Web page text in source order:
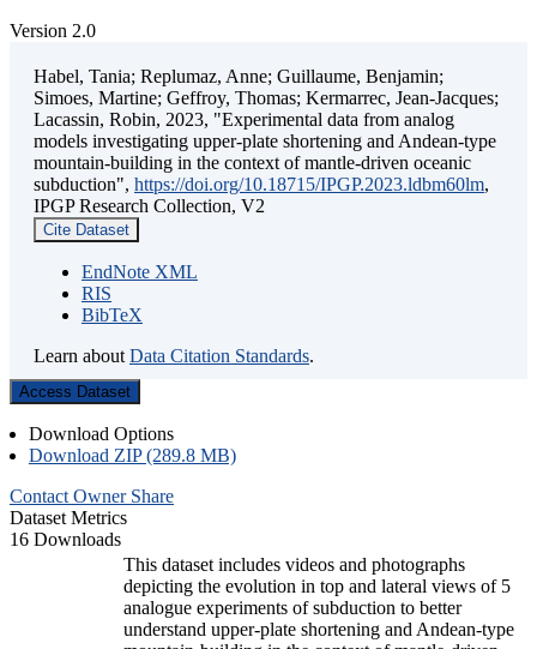
Version 2.0
Habel, Tania; Replumaz, Anne; Guillaume, Benjamin;
Simoes, Martine; Geffroy, Thomas; Kermarrec, Jean-Jacques;
Lacassin, Robin, 2023, "Experimental data from analog
models investigating upper-plate shortening and Andean-type
mountain-building in the context of mantle-driven oceanic
subduction", https://doi.org/10.18715/IPGP.2023.ldbm60lm,
IPGP Research Collection, V2
Cite Dataset
EndNote XML
RIS
BibTeX
Learn about Data Citation Standards.
Access Dataset
Download Options
Download ZIP (289.8 MB)
Contact Owner Share
Dataset Metrics
16 Downloads
This dataset includes videos and photographs
depicting the evolution in top and lateral views of 5
analogue experiments of subduction to better
understand upper-plate shortening and Andean-type